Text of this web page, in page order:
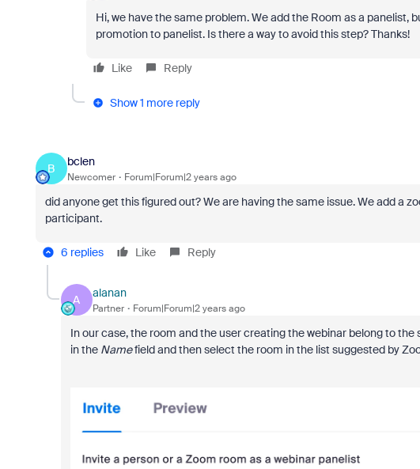
Hi, we have the same problem. We add the Room as a
promotion to panelist. Is there a way to avoid this step? Thanks!
Like Reply
Show 1 more reply
B
bclen
Newcomer Forum|Forum|2 years ago
did anyone get this figured out? We are having the same issue. We add a
participant.
6 replies Like Reply
A
alanan
Partner Forum|Forum|2 years ago
In our case, the room and the user creating the webinar belong to
in the Namefield and then select the room in the list suggested by